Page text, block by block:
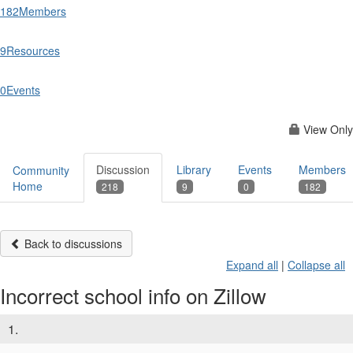
182Members
9Resources
0Events
View Only
Community
Home
Discussion
218
Library
9
Events
0
Members
182
Back to discussions
Expand all | Collapse all
Incorrect school info on Zillow
1.